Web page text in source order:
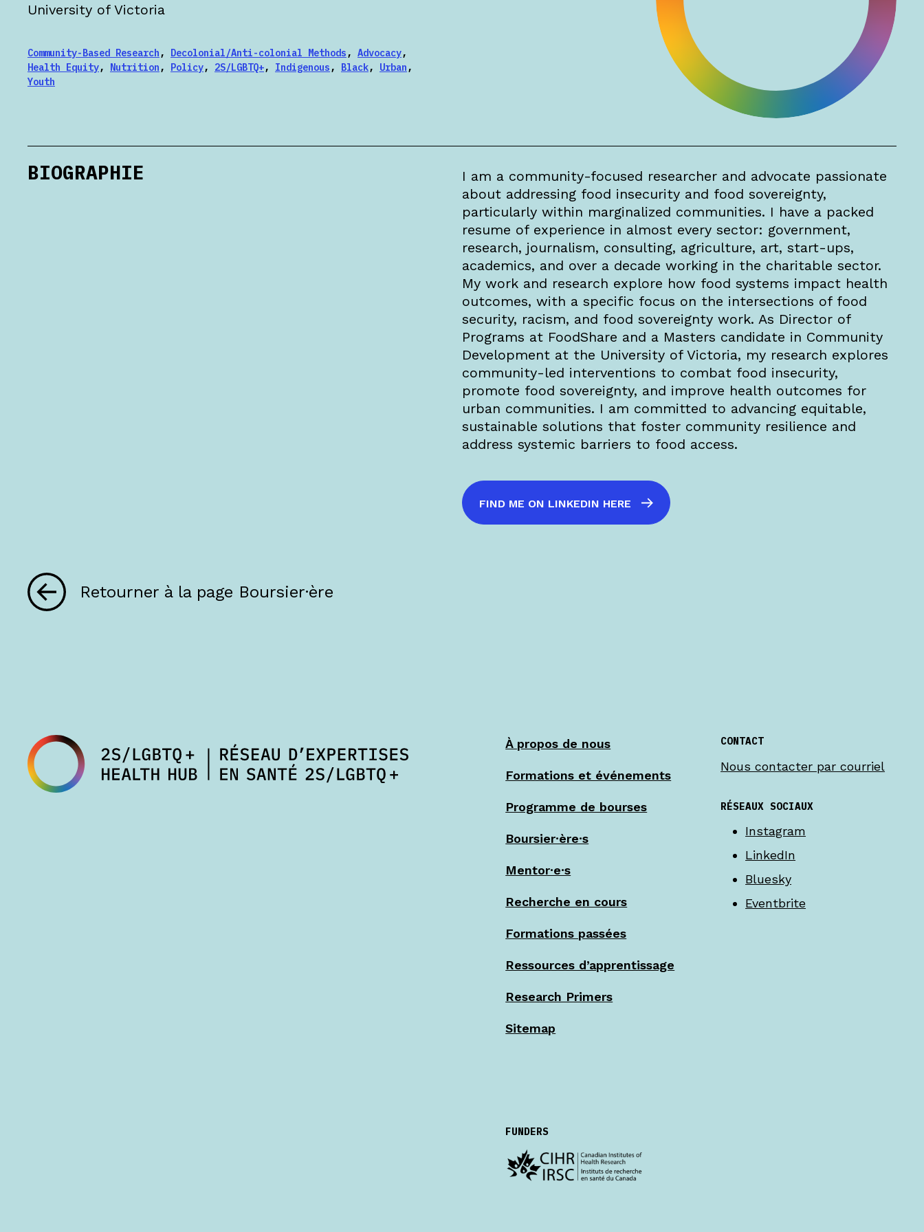
University of Victoria
Community-Based Research , Decolonial/Anti-colonial Methods , Advocacy,
Health Equity, Nutrition , Policy, 2S/LGBTQ+, Indigenous , Black, Urban ,
Youth
BIOGRAPHIE
I am a community-focused researcher and advocate passionate
about addressing food insecurity and food sovereignty,
particularly within marginalized communities. I have a packed
resume of experience in almost every sector: government,
research, journalism, consulting, agriculture, art, start-ups,
academics, and over a decade working in the charitable sector.
My work and research explore how food systems impact health
outcomes, with a specific focus on the intersections of food
security, racism, and food sovereignty work. As Director of
Programs at FoodShare and a Masters candidate in Community
Development at the University of Victoria, my research explores
community-led interventions to combat food insecurity,
promote food sovereignty, and improve health outcomes for
urban communities. I am committed to advancing equitable,
sustainable solutions that foster community resilience and
address systemic barriers to food access.
FIND ME ON LINKEDIN HERE
Retourner à la page Boursier·ère
À propos de nous
Formations et événements
Programme de bourses
Boursier·ère·s
Mentor·e·s
Recherche en cours
Formations passées
Ressources d’apprentissage
Research Primers
Sitemap
CONTACT
Nous contacter par courriel
RÉSEAUX SOCIAUX
Instagram
LinkedIn
Bluesky
Eventbrite
FUNDERS